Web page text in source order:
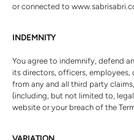
or connected to
INDEMNITY
You agree to indemnify, defend
its directors, officers, employees,
from any and all third party
(including, but not limited to,
website or your breach of the